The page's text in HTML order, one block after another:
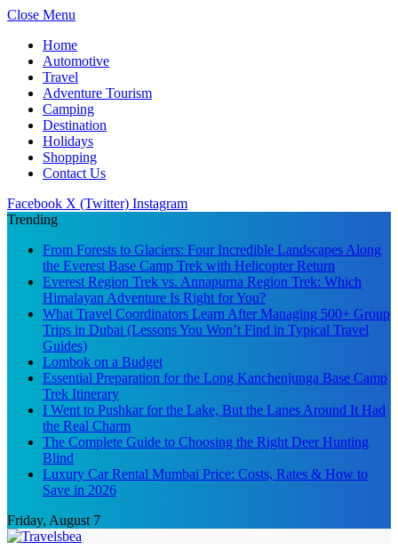
Close Menu
Home
Automotive
Travel
Adventure Tourism
Camping
Destination
Holidays
Shopping
Contact Us
Facebook X (Twitter) Instagram
Trending
From Forests to Glaciers: Four Incredible Landscapes Along
the Everest Base Camp Trek with Helicopter Return
Everest Region Trek vs. Annapurna Region Trek: Which
Himalayan Adventure Is Right for You?
What Travel Coordinators Learn After Managing 500+ Group
Trips in Dubai (Lessons You Won’t Find in Typical Travel
Guides)
Lombok on a Budget
Essential Preparation for the Long Kanchenjunga Base Camp
Trek Itinerary
I Went to Pushkar for the Lake, But the Lanes Around It Had
the Real Charm
The Complete Guide to Choosing the Right Deer Hunting
Blind
Luxury Car Rental Mumbai Price: Costs, Rates & How to
Save in 2026
Friday, August 7